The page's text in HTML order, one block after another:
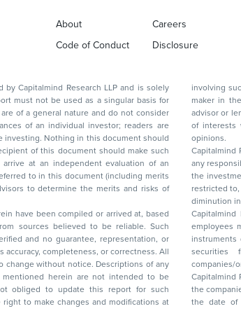
About Careers
Code of Conduct
Disclosure
Research LLP and is solely
singular basis for
should
been compiled or arrived at, based
sources believed to be reliable. Such
and no guarantee, representation, or
completeness, or correctness. All
notice. Descriptions of any
herein are not intended to be
to update this report for such
right to make changes and modifications at
involving such securities and earn brokerage or other compensation or act
maker in the financial instruments of the
advisor or lender/borrower to such
of interests with respect to
opinions.
Capitalmind
any responsibility, financial or otherwise, for the losses or the damages sustained due to
the investments made or any action taken on the basis of this report, including but not
restricted to, fluctuation in the prices of shares and bonds, changes in the currency rates,
Capitalmind
employees may have various positions in any of the stocks, securities, and financial
instruments dealt in the report,
securities
companies/
Capitalmind
the
the date of